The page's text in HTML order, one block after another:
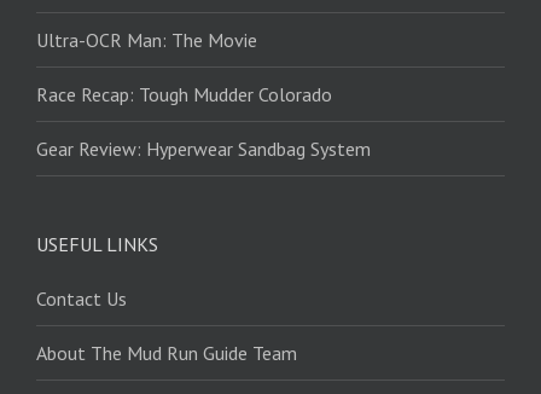
Ultra-OCR Man: The Movie
Race Recap: Tough Mudder Colorado
Gear Review: Hyperwear Sandbag System
USEFUL LINKS
Contact Us
About The Mud Run Guide Team